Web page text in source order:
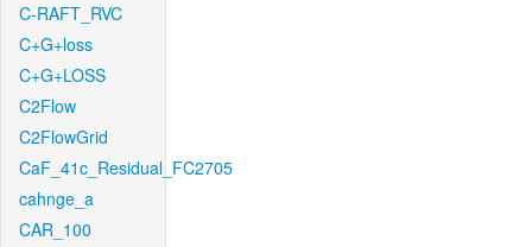
C-RAFT_RVC
C+G+loss
C+G+LOSS
C2Flow
C2FlowGrid
CaF_41c_Residual_FC2705
cahnge_a
CAR_100